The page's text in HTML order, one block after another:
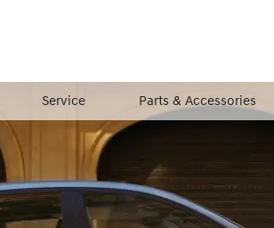
Service Parts & Accessories